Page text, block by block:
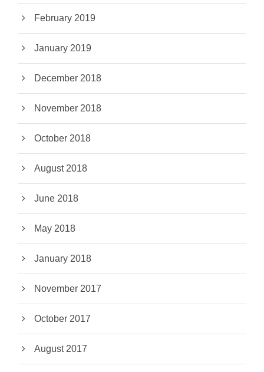
February 2019
January 2019
December 2018
November 2018
October 2018
August 2018
June 2018
May 2018
January 2018
November 2017
October 2017
August 2017